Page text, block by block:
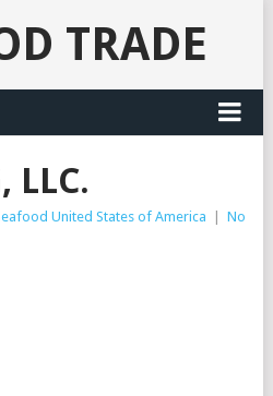
TRADE
LLC.
United States of America
No